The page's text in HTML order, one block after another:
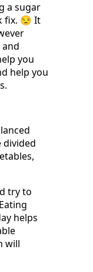
a sugar
fix. 😒 It
you
help you
divided
try to
helps
will